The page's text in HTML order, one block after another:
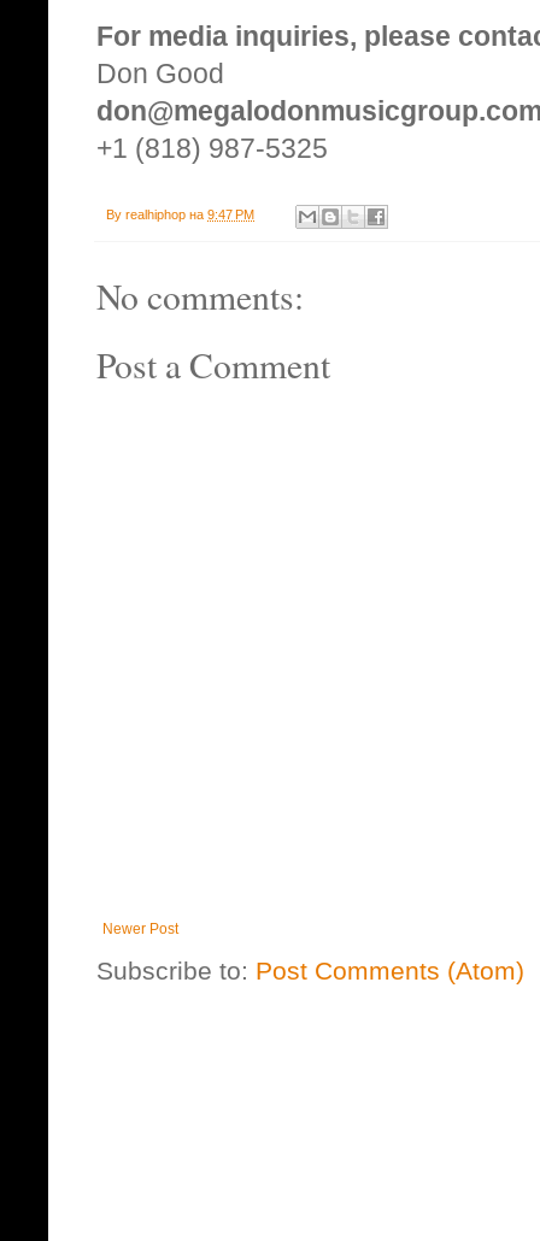
For media inquiries, please
Don Good
+1 (818) 987-5325
By realhiphop на 9:47 PM
No comments:
Post a Comment
Newer Post
Subscribe to: Post Comments (Atom)